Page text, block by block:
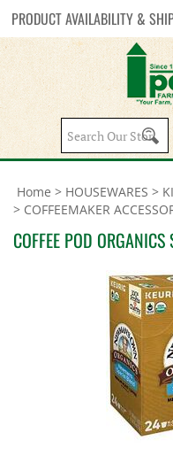
PRODUCT AVAILABILITY &
Search
site:
Home > HOUSEWARES >
> COFFEEMAKER
COFFEE POD